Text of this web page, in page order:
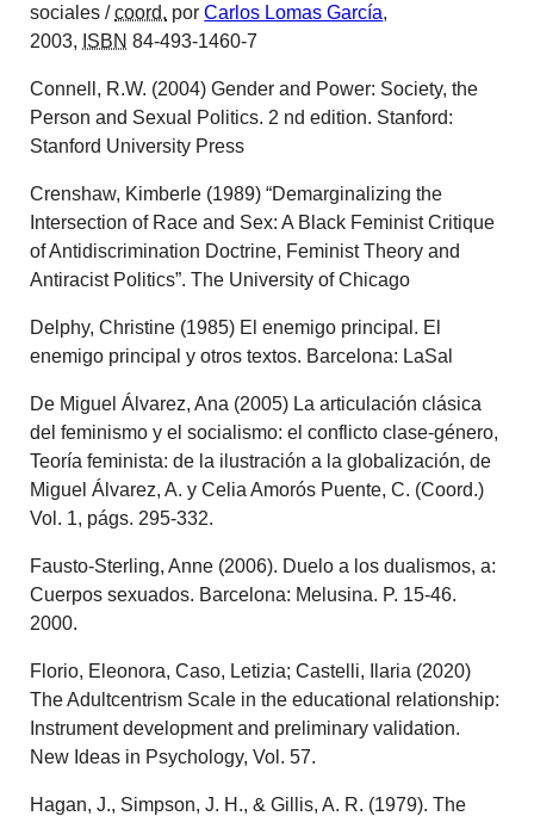
sociales /coord. porCarlos Lomas García,
2003, ISBN 84-493-1460-7
Connell, R.W. (2004) Gender and Power: Society, the
Person and Sexual Politics. 2 nd edition. Stanford:
Stanford University Press
Crenshaw, Kimberle (1989) “Demarginalizing the
Intersection of Race and Sex: A Black Feminist Critique
of Antidiscrimination Doctrine, Feminist Theory and
Antiracist Politics”. The University of Chicago
Delphy, Christine (1985) El enemigo principal. El
enemigo principal y otros textos. Barcelona: LaSal
De Miguel Álvarez, Ana (2005) La articulación clásica
del feminismo y el socialismo: el conflicto clase-género,
Teoría feminista: de la ilustración a la globalización, de
Miguel Álvarez, A. y Celia Amorós Puente, C. (Coord.)
Vol. 1, págs. 295-332.
Fausto-Sterling, Anne (2006). Duelo a los dualismos, a:
Cuerpos sexuados. Barcelona: Melusina. P. 15-46.
2000.
Florio, Eleonora, Caso, Letizia; Castelli, Ilaria (2020)
The Adultcentrism Scale in the educational relationship:
Instrument development and preliminary validation.
New Ideas in Psychology, Vol. 57.
Hagan, J., Simpson, J. H., & Gillis, A. R. (1979). The